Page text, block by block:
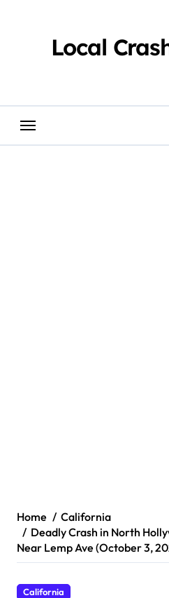
Local
Home
California
Deadly Crash in North
Near Lemp Ave (October 3,
California